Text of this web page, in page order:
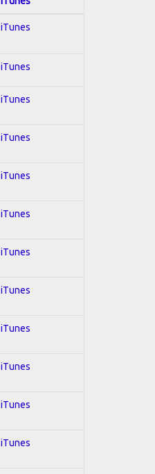
iTunes
iTunes
iTunes
iTunes
iTunes
iTunes
iTunes
iTunes
iTunes
iTunes
iTunes
iTunes